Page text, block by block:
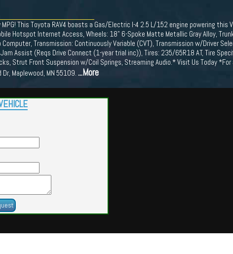
MPG! This Toyota RAV4 boasts a Gas/Electric I-4 2.5 L/152 engine powering
Hotspot Internet Access, Wheels: 18" 6-Spoke Matte Metallic Gray Alloy,
Transmission: Continuously Variable (CVT), Transmission w/Driver
Assist (Reqs Drive Connect (1-year trial inc)), Tires: 235/65R18 AT, Tire
Strut Front Suspension w/Coil Springs, Streaming Audio.* Visit Us Today
Maplewood, MN 55109. ...More